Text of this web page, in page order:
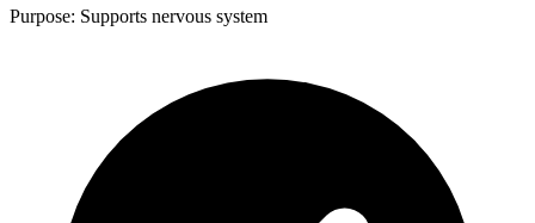
Purpose: Supports nervous system